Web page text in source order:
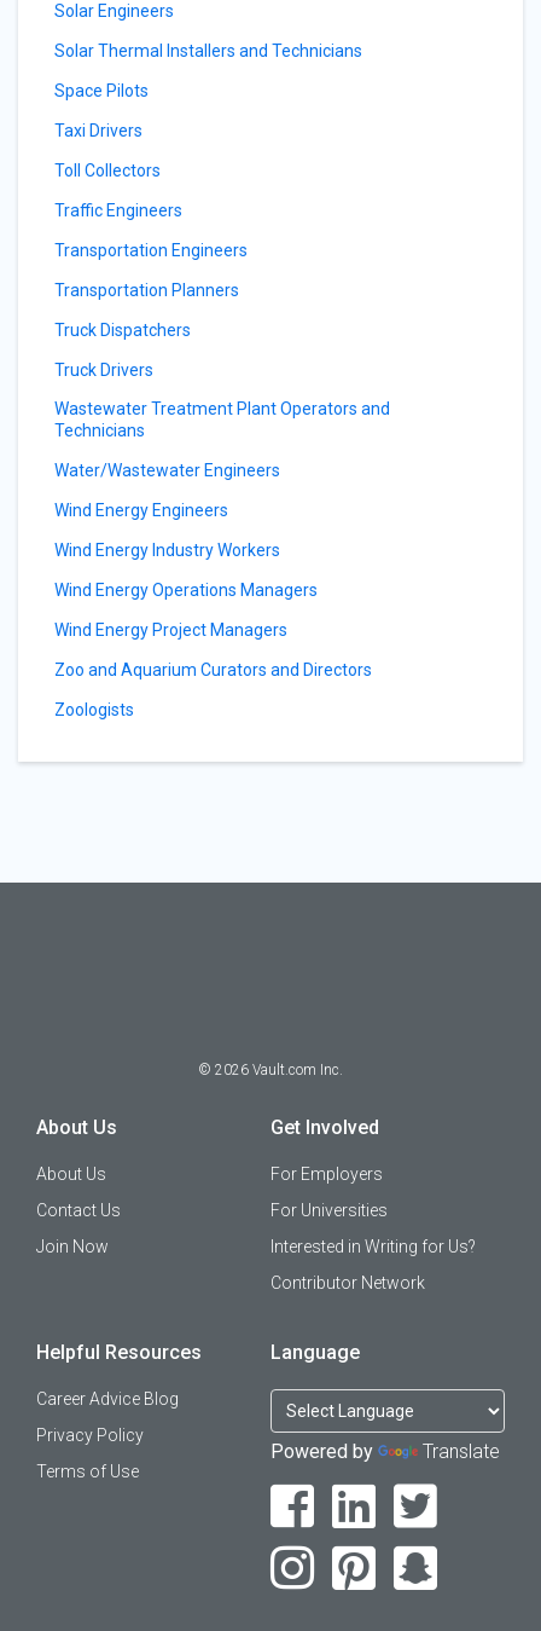
Solar Engineers
Solar Thermal Installers and Technicians
Space Pilots
Taxi Drivers
Toll Collectors
Traffic Engineers
Transportation Engineers
Transportation Planners
Truck Dispatchers
Truck Drivers
Wastewater Treatment Plant Operators and
Technicians
Water/Wastewater Engineers
Wind Energy Engineers
Wind Energy Industry Workers
Wind Energy Operations Managers
Wind Energy Project Managers
Zoo and Aquarium Curators and Directors
Zoologists
© 2026 Vault.com Inc.
About Us
About Us
Contact Us
Join Now
Get Involved
For Employers
For Universities
Interested in Writing for Us?
Contributor Network
Helpful Resources
Career Advice Blog
Privacy Policy
Terms of Use
Language
Powered by Translate